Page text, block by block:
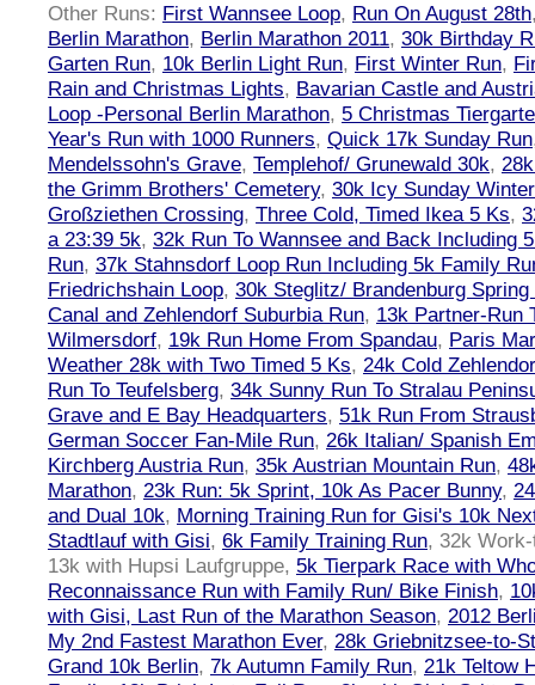
Other Runs: First Wannsee Loop, Run On August 28th
Berlin Marathon, Berlin Marathon 2011, 30k Birthday
Garten Run, 10k Berlin Light Run, First Winter Run,
Rain and Christmas Lights, Bavarian Castle and
Loop -Personal Berlin Marathon, 5 Christmas
Year's Run with 1000 Runners, Quick 17k Sunday Run
Mendelssohn's Grave, Templehof/ Grunewald 30k,
the Grimm Brothers' Cemetery, 30k Icy Sunday
Großziethen Crossing, Three Cold, Timed Ikea 5 Ks,
a 23:39 5k, 32k Run To Wannsee and Back Including
Run, 37k Stahnsdorf Loop Run Including 5k Family
Friedrichshain Loop, 30k Steglitz/ Brandenburg Spring
Canal and Zehlendorf Suburbia Run, 13k Partner-Run
Wilmersdorf, 19k Run Home From Spandau, Paris
Weather 28k with Two Timed 5 Ks, 24k Cold
Run To Teufelsberg, 34k Sunny Run To Stralau
Grave and E Bay Headquarters, 51k Run From
German Soccer Fan-Mile Run, 26k Italian/ Spanish
Kirchberg Austria Run, 35k Austrian Mountain Run,
Marathon, 23k Run: 5k Sprint, 10k As Pacer Bunny,
and Dual 10k, Morning Training Run for Gisi's 10k
Stadtlauf with Gisi, 6k Family Training Run, 32k
13k with Hupsi Laufgruppe, 5k Tierpark Race with
Reconnaissance Run with Family Run/ Bike Finish,
with Gisi, Last Run of the Marathon Season, 2012
My 2nd Fastest Marathon Ever, 28k Griebnitzsee-to-
Grand 10k Berlin, 7k Autumn Family Run, 21k Teltow